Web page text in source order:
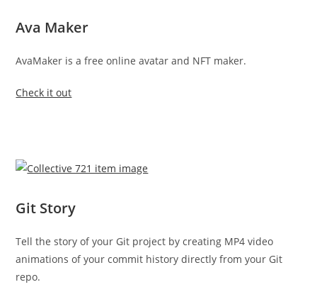
Ava Maker
AvaMaker is a free online avatar and NFT maker.
Check it out
Git Story
Tell the story of your Git project by creating MP4 video
animations of your commit history directly from your Git
repo.